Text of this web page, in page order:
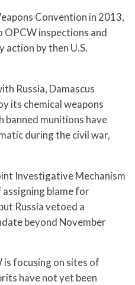
Convention in 2013,
inspections and
by then U.S.
Russia, Damascus
its chemical weapons
banned munitions have
during the civil war,
Investigative Mechanism
blame for
Russia vetoed a
beyond November
is focusing on sites of
have not yet been